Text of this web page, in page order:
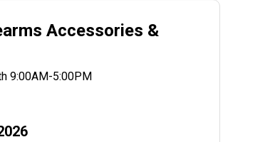
Accessories &
9:00AM-5:00PM